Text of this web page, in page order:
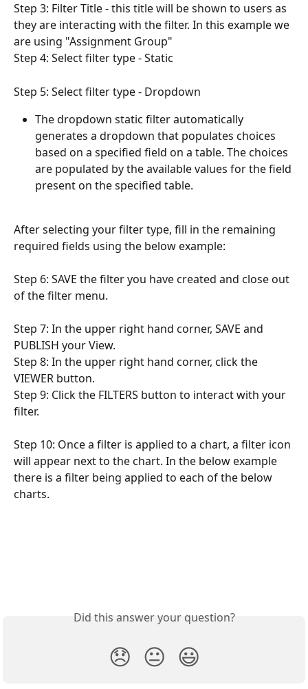
Step 3: Filter Title - this title will be shown to users as
they are interacting with the filter. In this example we
are using "Assignment Group"
Step 4: Select filter type - Static
Step 5: Select filter type - Dropdown
The dropdown static filter automatically
generates a dropdown that populates choices
based on a specified field on a table. The choices
are populated by the available values for the field
present on the specified table.
After selecting your filter type, fill in the remaining
required fields using the below example:
Step 6: SAVE the filter you have created and close out
of the filter menu.
Step 7: In the upper right hand corner, SAVE and
PUBLISH your View.
Step 8: In the upper right hand corner, click the
VIEWER button.
Step 9: Click the FILTERS button to interact with your
filter.
Step 10: Once a filter is applied to a chart, a filter icon
will appear next to the chart. In the below example
there is a filter being applied to each of the below
charts.
Did this answer your question?
😞 😐 😃